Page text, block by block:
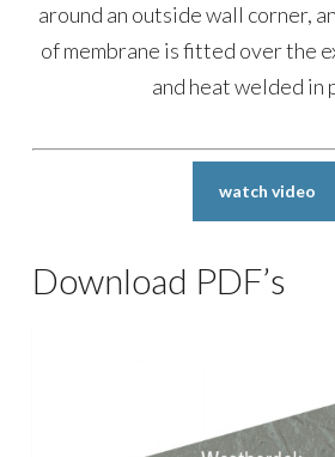
around an outside wall corner,
of membrane is fitted over the
and heat welded in
watch video
Download PDF’s